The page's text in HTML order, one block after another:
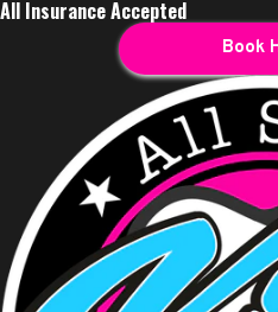
All Insurance Accepted
Book